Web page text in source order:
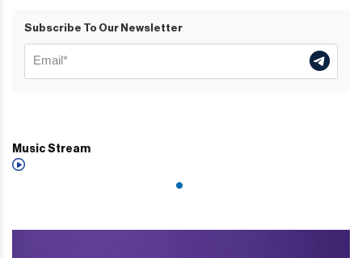
Subscribe To Our Newsletter
Music Stream